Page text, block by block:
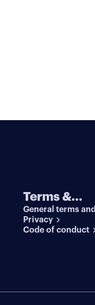
Terms &
conditions
General terms and
conditions
Privacy
Code of conduct